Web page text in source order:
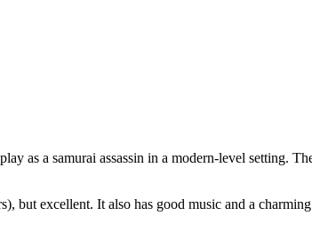
as a samurai assassin in a modern-level setting.
but excellent. It also has good music and a